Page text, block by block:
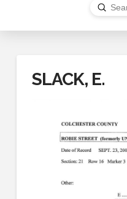
Search
Submit
SLACK, E.